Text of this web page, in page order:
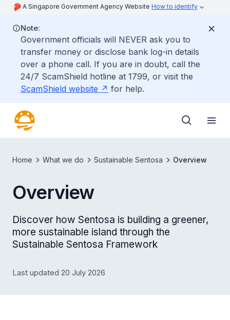
A Singapore Government Agency Website How to identify
Note:
Government officials will NEVER ask you to
transfer money or disclose bank log-in details
over a phone call. If you are in doubt, call the
24/7 ScamShield hotline at 1799, or visit the
ScamShield website
for help.
Home What we do Sustainable Sentosa Overview
Overview
Discover how Sentosa is building a greener,
more sustainable island through the
Sustainable Sentosa Framework
Last updated 20 July 2026